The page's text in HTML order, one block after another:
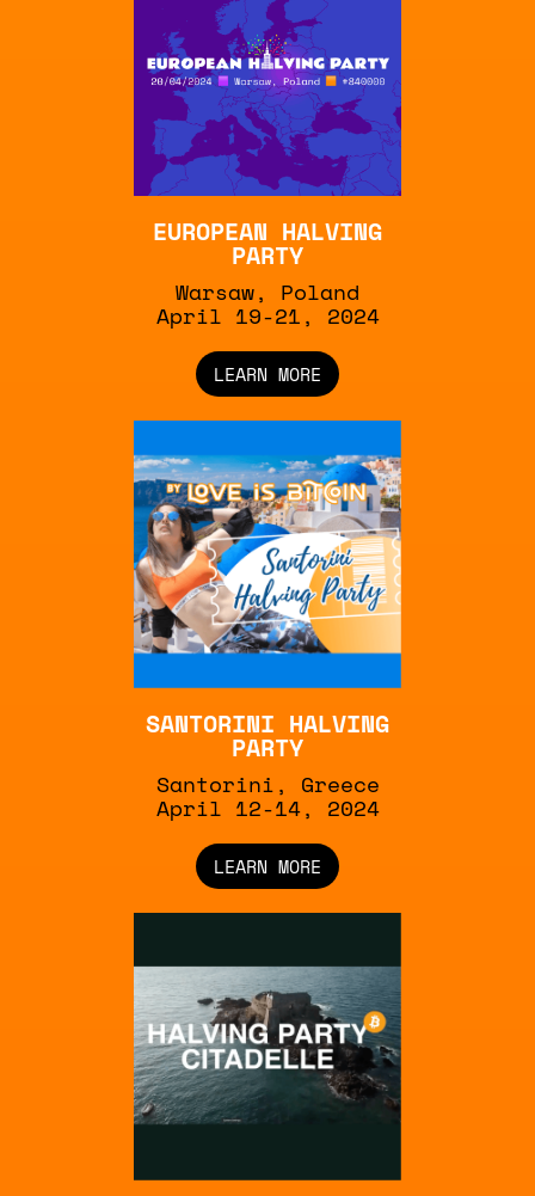
EUROPEAN HALVING
PARTY
Warsaw, Poland
April 19-21, 2024
LEARN MORE
SANTORINI HALVING
PARTY
Santorini, Greece
April 12-14, 2024
LEARN MORE